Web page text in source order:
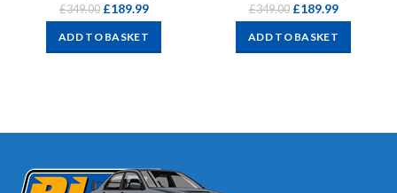
£349.00 £189.99
ADD TO BASKET
£349.00 £189.99
ADD TO BASKET